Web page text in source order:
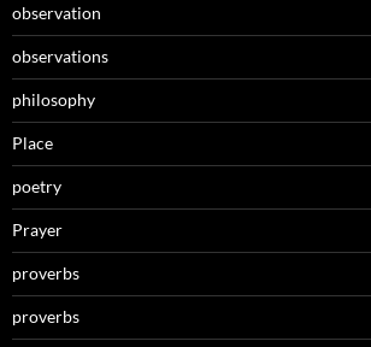
observation
observations
philosophy
Place
poetry
Prayer
proverbs
proverbs